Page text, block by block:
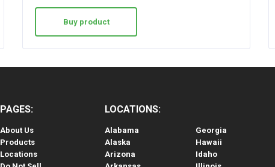
Buy product
PAGES:
About Us
Products
Locations
LOCATIONS:
Alabama
Alaska
Arizona
Georgia
Hawaii
Idaho